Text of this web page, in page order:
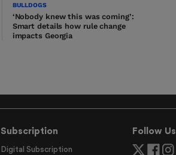
BULLDOGS
‘Nobody knew this was coming’:
Smart details how rule change
impacts Georgia
Subscription
Digital Subscription
Follow Us